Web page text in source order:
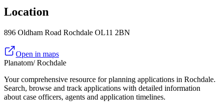
Location
896 Oldham Road Rochdale OL11 2BN
Open in maps
Planatom/ Rochdale
Your comprehensive resource for planning applications in Rochdale.
Search, browse and track applications with detailed information
about case officers, agents and application timelines.